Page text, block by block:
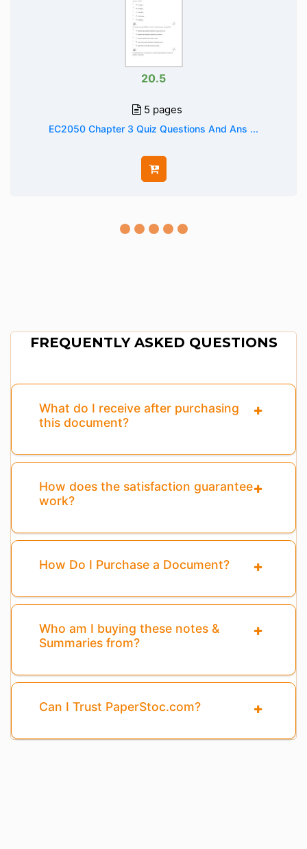
20.5
5 pages
EC2050 Chapter 3 Quiz Questions And Ans ...
FREQUENTLY ASKED QUESTIONS
What do I receive after purchasing
this document?
How does the satisfaction guarantee
work?
How Do I Purchase a Document?
Who am I buying these notes &
Summaries from?
Can I Trust PaperStoc.com?